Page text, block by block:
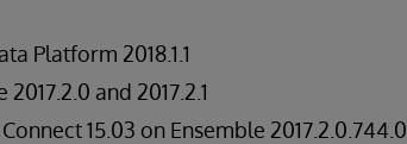
Platform 2018.1.1
and 2017.2.1
15.03 on Ensemble 2017.2.0.744.0